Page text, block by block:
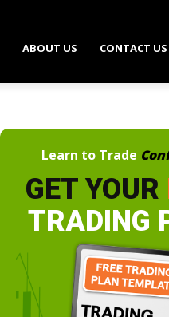
ABOUT US CONTACT US
Learn to Trade
GET YOUR
TRADING